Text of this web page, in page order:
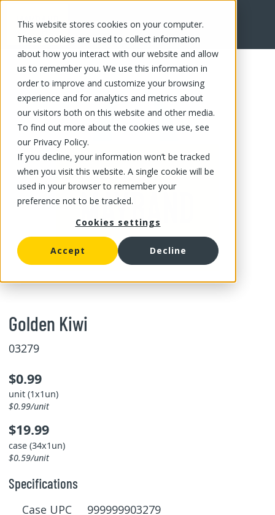
This website stores cookies on your computer.
These cookies are used to collect information
about how you interact with our website and allow
us to remember you. We use this information in
order to improve and customize your browsing
experience and for analytics and metrics about
our visitors both on this website and other media.
To find out more about the cookies we use, see
our Privacy Policy.
If you decline, your information won’t be tracked
when you visit this website. A single cookie will be
used in your browser to remember your
preference not to be tracked.
Cookies settings
Accept Decline
FR
Golden Kiwi
03279
$0.99
unit (1x1un)
$0.99/unit
$19.99
case (34x1un)
$0.59/unit
Specifications
Case UPC 999999903279